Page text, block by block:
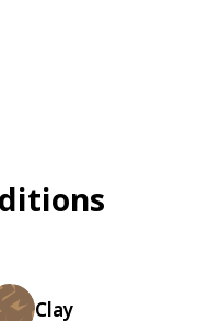
Clay